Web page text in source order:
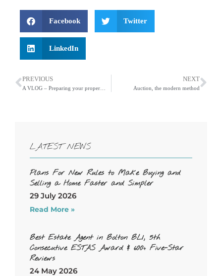
Facebook Twitter
LinkedIn
PREVIOUS NEXT
Auction, the modern method
LATEST NEWS
Plans For New Rules to Make Buying and
Selling a Home Faster and Simpler
29 July 2026
Read More »
Best Estate Agent in Bolton BL1, 5th
Consecutive ESTAS Award & 600+ Five-Star
Reviews
24 May 2026